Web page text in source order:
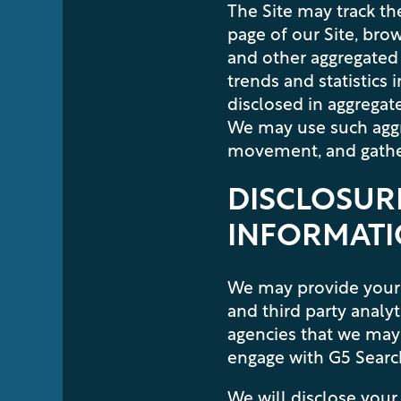
The Site may track
page of our Site,
and other
trends and statistics
disclosed in
We may use such
movement, and
We may provide
and third party
agencies that we
engage with G5